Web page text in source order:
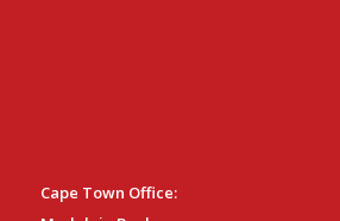
Cape Town Office: